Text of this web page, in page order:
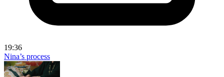
19:36
Nina’s process